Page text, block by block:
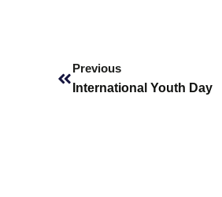
Previous
International Youth Day